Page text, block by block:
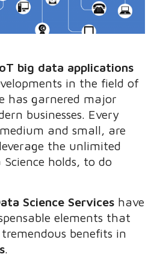
big data applications
in the field of
has garnered major
businesses. Every
and small, are
the unlimited
holds, to do
Science Services have
elements that
benefits in
.